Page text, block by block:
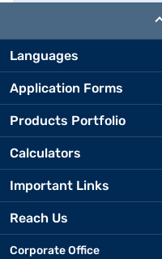
Languages
Application Forms
Products Portfolio
Calculators
Important Links
Reach Us
Corporate Office